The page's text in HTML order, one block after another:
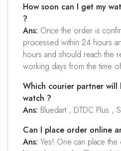
How soon can I get my
?
Ans: Once the order is
processed within 24 hours
hours and should reach the
working days from the time
Which courier partner will
watch ?
Ans: Bluedart , DTDC Plus ,
Can I place order online
Ans: Yes! One can place